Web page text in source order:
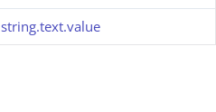
string.text.value